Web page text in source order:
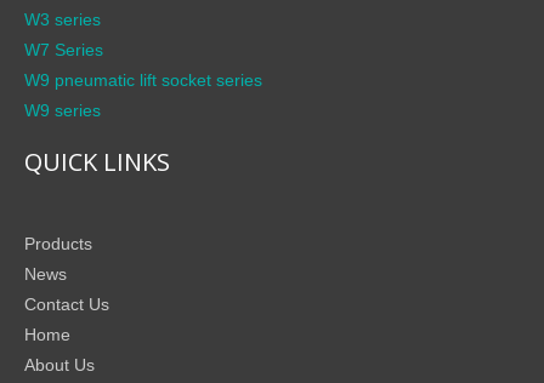
W3 series
W7 Series
W9 pneumatic lift socket series
W9 series
QUICK LINKS
Products
News
Contact Us
Home
About Us